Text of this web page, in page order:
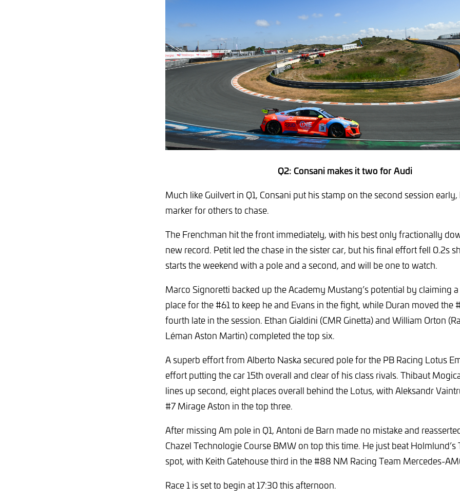
Q2: Consani makes it two for Audi
Much like Guilvert in Q1, Consani put his stamp on the second session
marker for others to chase.
The Frenchman hit the front immediately, with his best only fractionally
new record. Petit led the chase in the sister car, but his final effort fell 0.2s
starts the weekend with a pole and a second, and will be one to watch.
Marco Signoretti backed up the Academy Mustang’s potential by claiming
place for the #61 to keep he and Evans in the fight, while Duran moved the
fourth late in the session. Ethan Gialdini (CMR Ginetta) and William Orton
Léman Aston Martin) completed the top six.
A superb effort from Alberto Naska secured pole for the PB Racing Lotus
effort putting the car 15th overall and clear of his class rivals. Thibaut
lines up second, eight places overall behind the Lotus, with Aleksandr
#7 Mirage Aston in the top three.
After missing Am pole in Q1, Antoni de Barn made no mistake and
Chazel Technologie Course BMW on top this time. He just beat
spot, with Keith Gatehouse third in the #88 NM Racing Team Mercedes-
Race 1 is set to begin at 17:30 this afternoon.